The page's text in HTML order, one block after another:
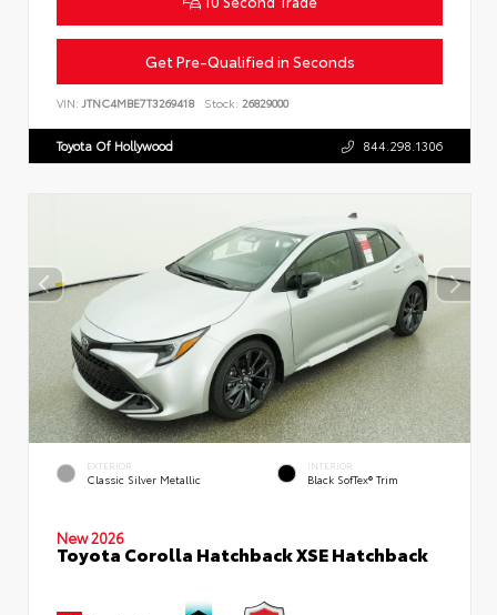
Get Pre-Qualified in Seconds
VIN: JTNC4MBE7T3269418 Stock: 26829000
Toyota Of Hollywood 844.298.1306
EXTERIOR
Classic Silver Metallic
INTERIOR
Black SofTex® Trim
New 2026
Toyota Corolla Hatchback XSE Hatchback